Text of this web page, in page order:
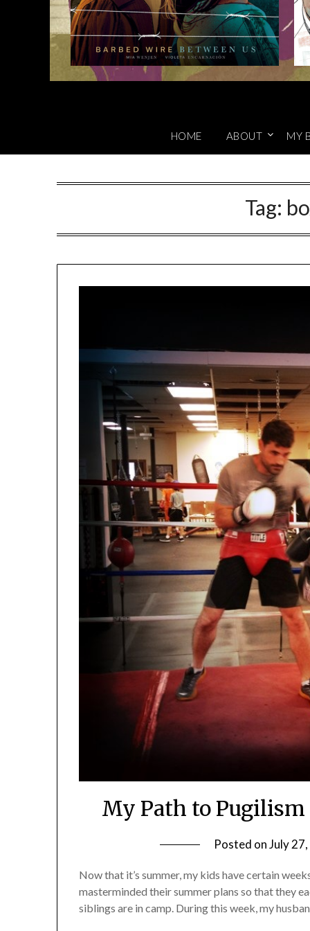
HOME ABOUT MY
Tag:
My Path to
Posted onJuly
Now that it’s summer, my kids have certain
masterminded their summer plans so that they
siblings are in camp. During this week, my